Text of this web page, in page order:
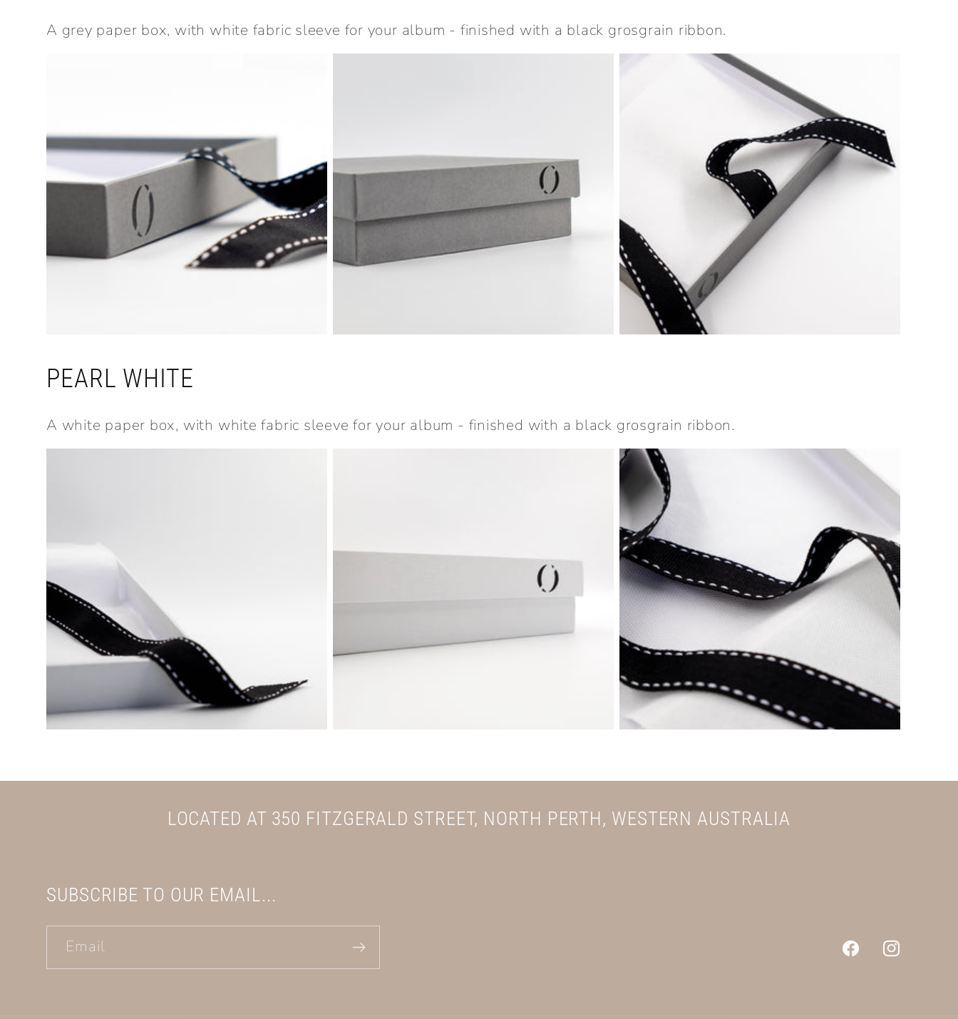
A grey paper box, with white fabric sleeve for your album - finished with a black grosgrain ribbon.
PEARL WHITE
A white paper box, with white fabric sleeve for your album - finished with a black grosgrain ribbon.
LOCATED AT 350 FITZGERALD STREET, NORTH PERTH, WESTERN AUSTRALIA
SUBSCRIBE TO OUR EMAIL...
Email
FacebookInstagram